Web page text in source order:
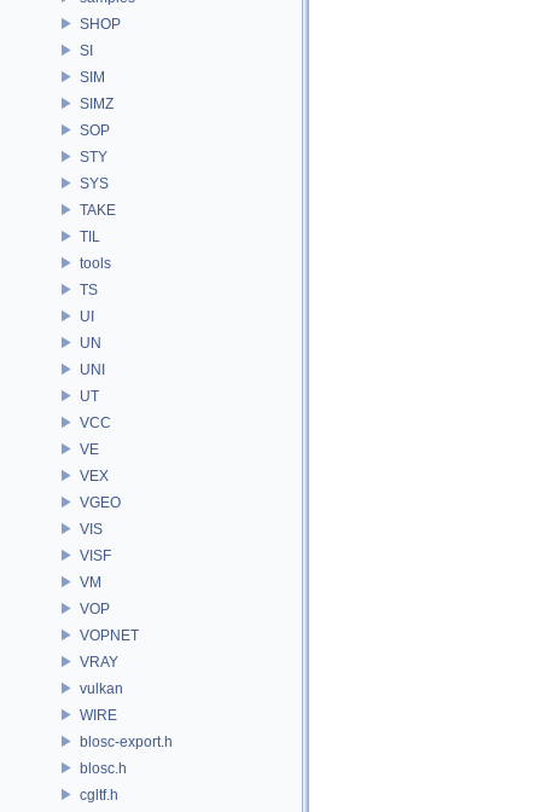
SHOP
SI
SIM
SIMZ
SOP
STY
SYS
TAKE
TIL
tools
TS
UI
UN
UNI
UT
VCC
VE
VEX
VGEO
VIS
VISF
VM
VOP
VOPNET
VRAY
vulkan
WIRE
blosc-export.h
blosc.h
cgltf.h